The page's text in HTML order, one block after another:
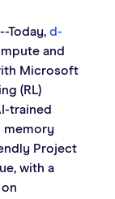
Today, d-
and
Microsoft
(RL)
trained
memory
Project
with a